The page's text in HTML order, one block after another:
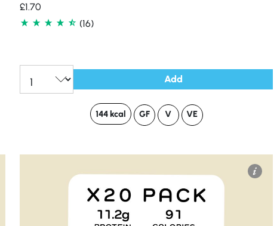
£1.70
(16)
Add
144 kcal GF V VE